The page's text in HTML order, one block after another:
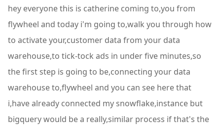
hey everyone this is catherine coming to,you from
flywheel and today i'm going to,walk you through how
to activate your,customer data from your data
warehouse,to tick-tock ads in under five minutes,so
the first step is going to be,connecting your data
warehouse to,flywheel and you can see here that
i,have already connected my snowflake,instance but
bigquery would be a really,similar process if that's the